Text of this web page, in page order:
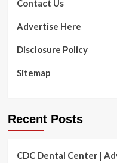
and
fitness
Health
Contact Us
Advertise Here
Disclosure Policy
Sitemap
Recent Posts
CDC Dental Center |